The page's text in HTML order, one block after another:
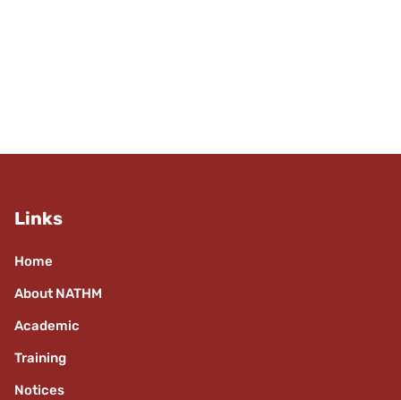
Links
Home
About NATHM
Academic
Training
Notices